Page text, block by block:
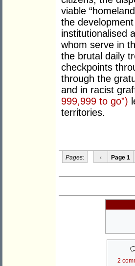
viable
the
institutionalised
whom serve in
the brutal daily
checkpoints
through the
and in racist
999,999 to go”)
territories.
Pages: ‹ Page 1
2